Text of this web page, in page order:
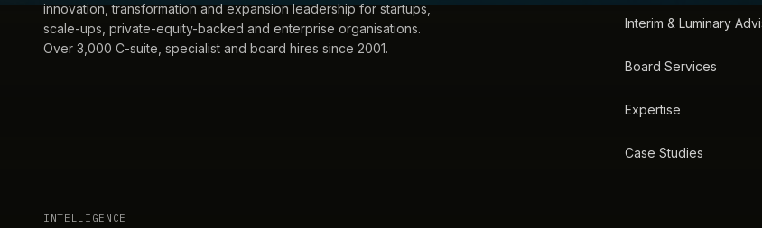
innovation, transformation and expansion leadership for startups,
scale-ups, private-equity-backed and enterprise organisations.
Over 3,000 C-suite, specialist and board hires since 2001.
Interim & Luminary
Board Services
Expertise
Case Studies
INTELLIGENCE